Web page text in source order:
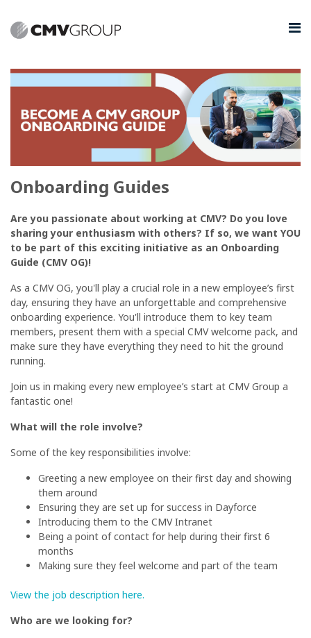
Onboarding Guides
Are you passionate about working at CMV? Do you love
sharing your enthusiasm with others? If so, we want YOU
to be part of this exciting initiative as an Onboarding
Guide (CMV OG)!
As a CMV OG, you'll play a crucial role in a new employee’s first
day, ensuring they have an unforgettable and comprehensive
onboarding experience. You'll introduce them to key team
members, present them with a special CMV welcome pack, and
make sure they have everything they need to hit the ground
running.
Join us in making every new employee’s start at CMV Group a
fantastic one!
What will the role involve?
Some of the key responsibilities involve:
Greeting a new employee on their first day and showing
them around
Ensuring they are set up for success in Dayforce
Introducing them to the CMV Intranet
Being a point of contact for help during their first 6
months
Making sure they feel welcome and part of the team
View the job description here.
Who are we looking for?